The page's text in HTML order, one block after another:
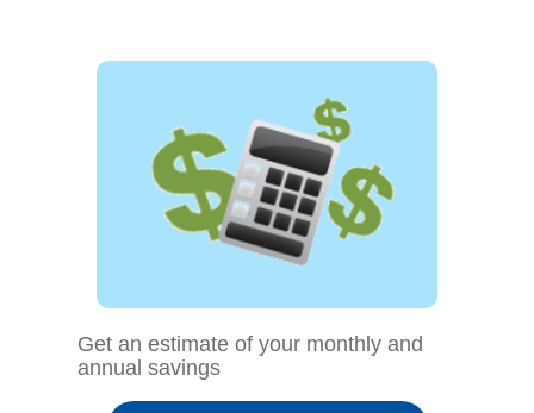
Get an estimate of your monthly and
annual savings